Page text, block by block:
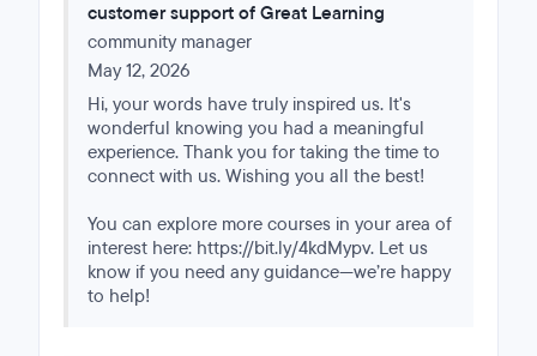
workflows properly, and communicate technical
insights clearly.One of the strongest aspects of the
program was the Capstone Project experience.
Developing an end-to-end deep learning project for
malaria detection allowed me to apply concepts such
as CNN architectures, transfer learning, preprocessing
pipelines, model evaluation, and performance
optimization in a realistic scenario similar to industry-
level work.The mentorship, structure, and academic
rigor were excellent throughout the program. It
challenged me to improve not only my technical
abilities in Python, AI, and data science, but also my
problem-solving mindset and presentation skills.I would
customer support of Great Learning
community manager
May 12, 2026
Hi, your words have truly inspired us. It's
wonderful knowing you had a meaningful
experience. Thank you for taking the time to
connect with us. Wishing you all the best!
You can explore more courses in your area of
interest here: https://bit.ly/4kdMypv. Let us
know if you need any guidance—we’re happy
to help!